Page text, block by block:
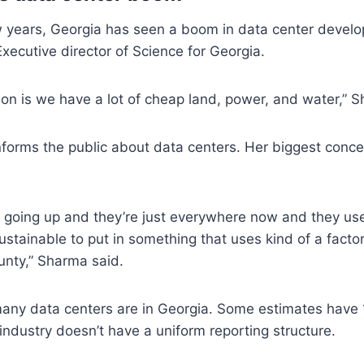
years, Georgia has seen a boom in data center
director of Science for Georgia.
is we have a lot of cheap land, power, and water,”
the public about data centers. Her biggest
going up and they’re just everywhere now and they
to put in something that uses kind of a
Sharma said.
data centers are in Georgia. Some estimates
doesn’t have a uniform reporting structure.